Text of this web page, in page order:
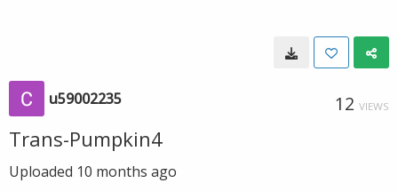
u59002235 12 VIEWS
Trans-Pumpkin4
Uploaded 10 months ago